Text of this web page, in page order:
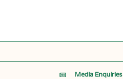
Media Enquiries